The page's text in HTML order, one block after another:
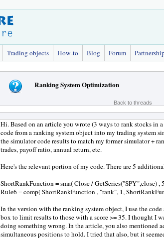
Trading objects How-to Blog Forum
Ranking System Optimization
Back to threads
Hi. Based on an article you wrote (3 ways to rank stocks in
code from a ranking system object into my trading system
the simulator code results to match my former simulator +
trades, payoff ratio, annual return, etc.
Here's the relevant portion of my code. There are 5
ShortRankFunction = sma( Close / GetSeries("SPY",close) ,
Rule6 = comp( ShortRankFunction , "rank", 1,
In the version with the ranking system object, I use the
box to limit results to those with a score >= 35. I thought I
doing something wrong. In the article, you also mentioned
simultaneous positions to hold. I tried that also, but it